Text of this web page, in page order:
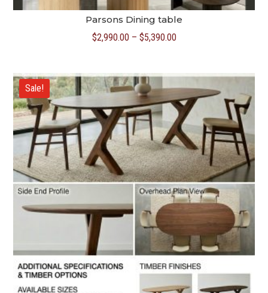
Parsons Dining table
$2,990.00 – $5,390.00Price
$5,390.00
Sale!